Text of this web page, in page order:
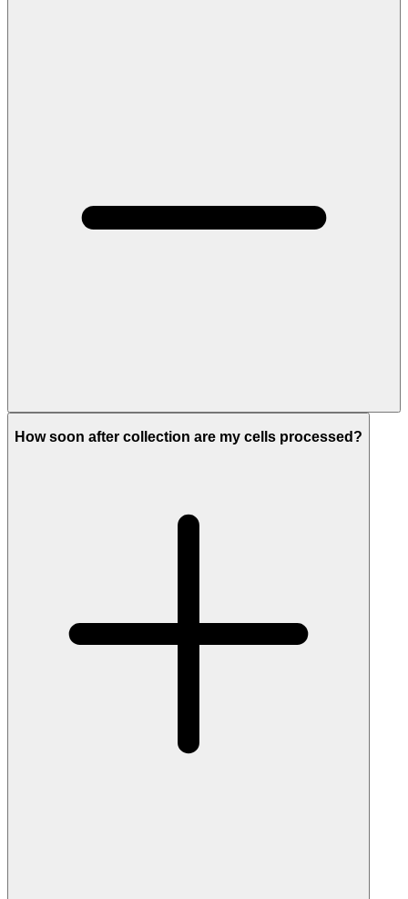
How soon after collection are my cells processed?